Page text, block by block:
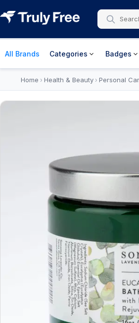
All Brands Categories Badges
Home › Health & Beauty› Personal